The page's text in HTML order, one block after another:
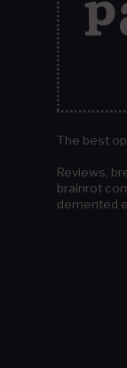
The best
Reviews,
brainrot
demented